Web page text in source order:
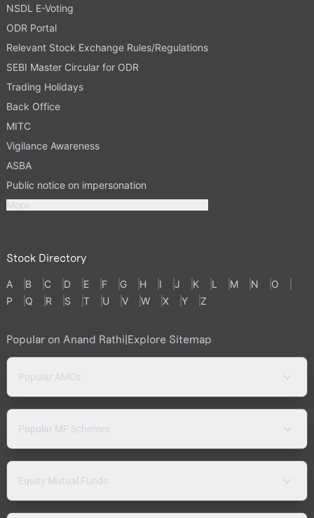
NSDL E-Voting
ODR Portal
Relevant Stock Exchange Rules/Regulations
SEBI Master Circular for ODR
Trading Holidays
Back Office
MITC
Vigilance Awareness
ASBA
Public notice on impersonation
More
Stock Directory
A B C D E F G H I J K L M N
O
P
Q R S T U V W X Y Z
Popular on Anand Rathi Explore Sitemap
Popular AMCs
Popular MF Schemes
Equity Mutual Funds